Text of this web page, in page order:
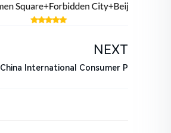
NEXT
China International Consumer P